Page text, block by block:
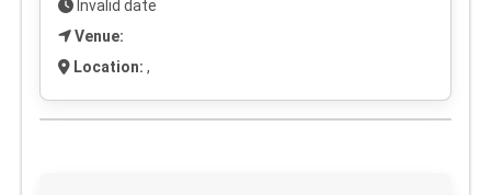
Invalid date
Venue:
Location: ,